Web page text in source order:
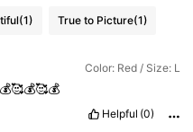
(1) True to Picture(1)
Color: Red / Size: L
Helpful (0)